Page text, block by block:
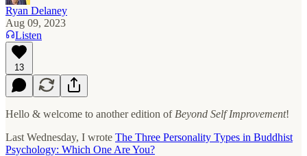
Ryan Delaney
Aug 09, 2023
Listen
13
Hello & welcome to another edition of Beyond Self Improvement!
Last Wednesday, I wrote The Three Personality Types in Buddhist
Psychology: Which One Are You?